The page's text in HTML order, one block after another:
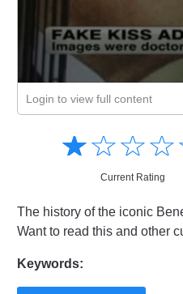
Login to view full content
Informative☆☆☆☆
★★★★
Current Rating
The history of the iconic
Want to read this and other
Keywords: